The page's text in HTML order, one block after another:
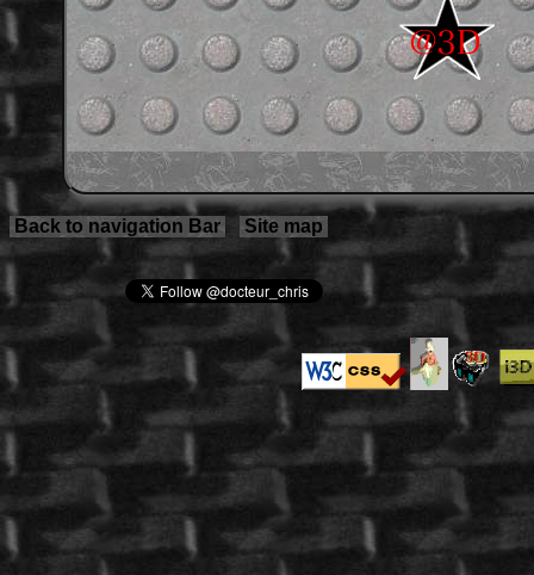
Back to navigation Bar Site map